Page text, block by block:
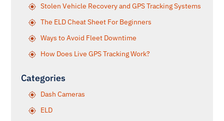
Stolen Vehicle Recovery and GPS Tracking Systems
The ELD Cheat Sheet For Beginners
Ways to Avoid Fleet Downtime
How Does Live GPS Tracking Work?
Categories
Dash Cameras
ELD